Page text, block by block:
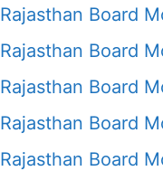
Rajasthan Board
Rajasthan Board
Rajasthan Board
Rajasthan Board
Rajasthan Board